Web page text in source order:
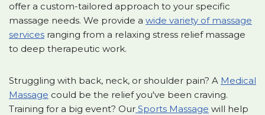
offer a custom-tailored approach to your specific
massage needs. We provide a wide variety of massage
services ranging from a relaxing stress relief massage
to deep therapeutic work.
Struggling with back, neck, or shoulder pain? A Medical
Massage could be the relief you've been craving.
Training for a big event? Our Sports Massage will help